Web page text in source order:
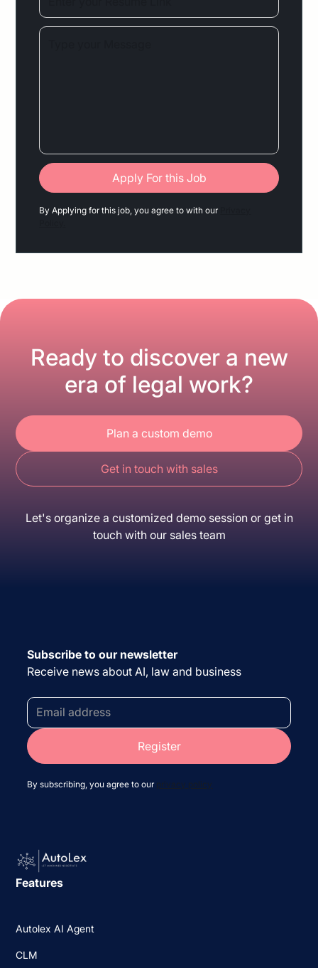
By Applying for this job, you agree to with our
Ready to discover a new
era of legal work?
Plan a custom demo
Get in touch with sales
Let's organize a customized demo session or get in
touch with our sales team
Subscribe to our newsletter
Receive news about AI, law and business
By subscribing, you agree to our privacy policy
Features
Autolex AI Agent
CLM